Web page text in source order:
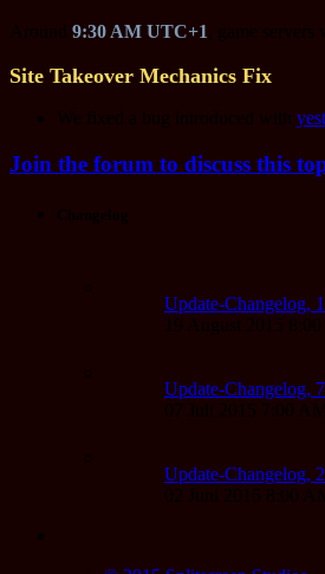
9:30 AM UTC+1
Site Takeover Mechanics Fix
Join the forum to discuss this
Update-Changelog,
Update-Changelog,
Update-Changelog,